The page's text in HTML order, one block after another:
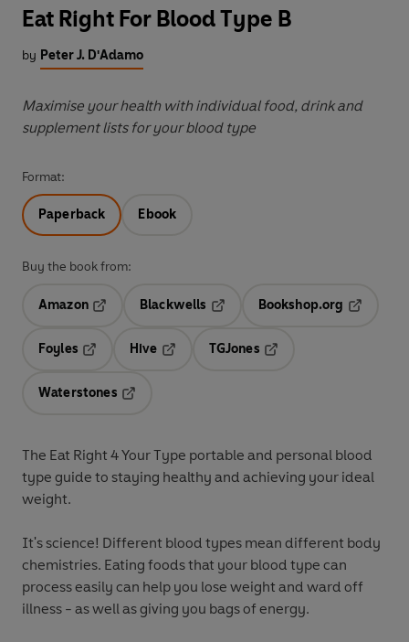
Eat Right For Blood Type B
by Peter J. D'Adamo
Maximise your health with individual food, drink and
supplement lists for your blood type
Format:
Paperback Ebook
Buy the book from:
Amazon
Blackwells
Opens in a new tab
Bookshop.org
Foyles
Hive
TGJones
Waterstones
The Eat Right 4 Your Type portable and personal blood
type guide to staying healthy and achieving your ideal
weight.
It's science! Different blood types mean different body
chemistries. Eating foods that your blood type can
process easily can help you lose weight and ward off
illness - as well as giving you bags of energy.